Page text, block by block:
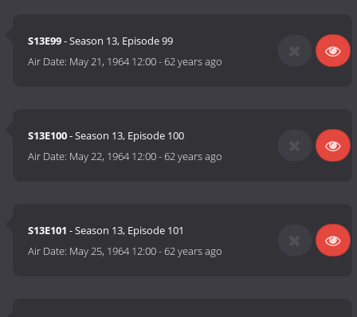
S13E99- Season 13, Episode 99
Air Date: May 21, 1964 12:00-62 years ago
S13E100- Season 13, Episode 100
Air Date: May 22, 1964 12:00-62 years ago
S13E101 - Season 13, Episode 101
Air Date: May 25, 1964 12:00-62 years ago